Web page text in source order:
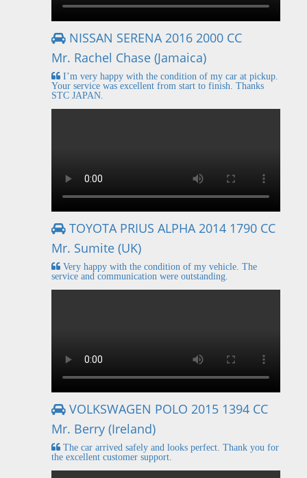
NISSAN SERENA 2016 2000 CC
Mr. Rachel Chase (Jamaica)
I’m very happy with the condition of my car at pickup.
Your service was excellent from start to finish. Thanks
STC JAPAN.
TOYOTA PRIUS ALPHA 2014 1790 CC
Mr. Sumite (UK)
Very happy with the condition of my vehicle. The
service and communication were outstanding.
VOLKSWAGEN POLO 2015 1394 CC
Mr. Berry (Ireland)
The car arrived safely and looks perfect. Thank you for
the excellent customer support.